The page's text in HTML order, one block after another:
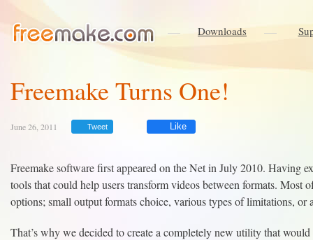
Downloads
Freemake Turns One!
June 26, 2011 Tweet Like
Freemake software first appeared on the Net in July 2010. Having
tools that could help users transform videos between formats. Most
options; small output formats choice, various types of limitations,
That’s why we decided to create a completely new utility that